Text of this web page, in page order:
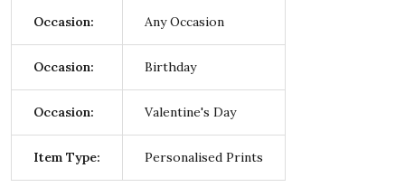
Occasion: Any Occasion
Occasion: Birthday
Occasion: Valentine's Day
Item Type: Personalised Prints